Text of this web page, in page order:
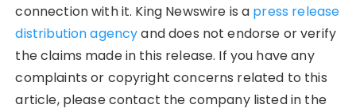
connection with it. King Newswire is a press release
distribution agencyand does not endorse or verify
the claims made in this release. If you have any
complaints or copyright concerns related to this
article, please contact the company listed in the